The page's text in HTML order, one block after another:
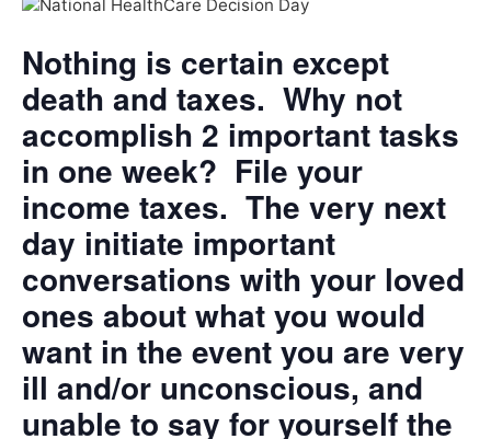
Nothing is certain except
death and taxes. Why not
accomplish 2 important tasks
in one week? File your
income taxes. The very next
day initiate important
conversations with your loved
ones about what you would
want in the event you are very
ill and/or unconscious, and
unable to say for yourself the